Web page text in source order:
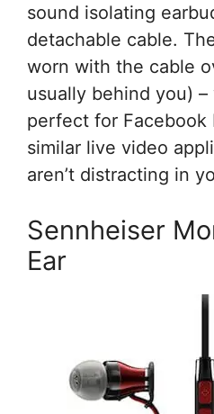
sound isolating
detachable cable.
worn with the cable
usually behind you)
perfect for Facebook
similar live video
aren’t distracting in
Sennheiser
Ear